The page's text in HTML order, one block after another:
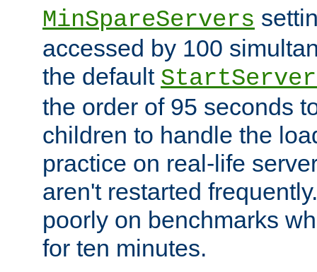
MinSpareServers
accessed by 100
the default
the order of 95 seconds
children to handle the
practice on real-life
aren't restarted
poorly on benchmarks
for ten minutes.